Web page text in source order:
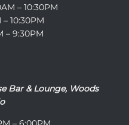
– 10:30PM
10:30PM
– 9:30PM
Bar & Lounge, Woods